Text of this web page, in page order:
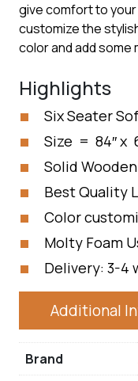
give comfort to
customize the
color and add
Highlights
Six Seater
Size = 84″ x
Solid
Best Quality
Color
Molty Foam
Delivery: 3-4
Additional
Brand